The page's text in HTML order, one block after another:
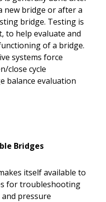
new bridge or after a
bridge. Testing is
to help evaluate and
of a bridge.
systems force
close cycle
balance evaluation
Bridges
itself available to
for troubleshooting
pressure